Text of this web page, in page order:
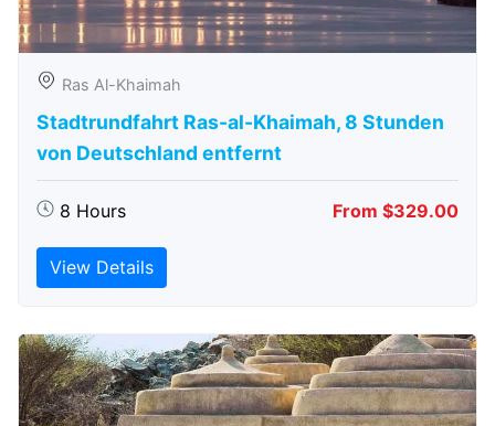
Ras Al-Khaimah
Stadtrundfahrt Ras-al-Khaimah, 8 Stunden
von Deutschland entfernt
8 Hours From $329.00
View Details